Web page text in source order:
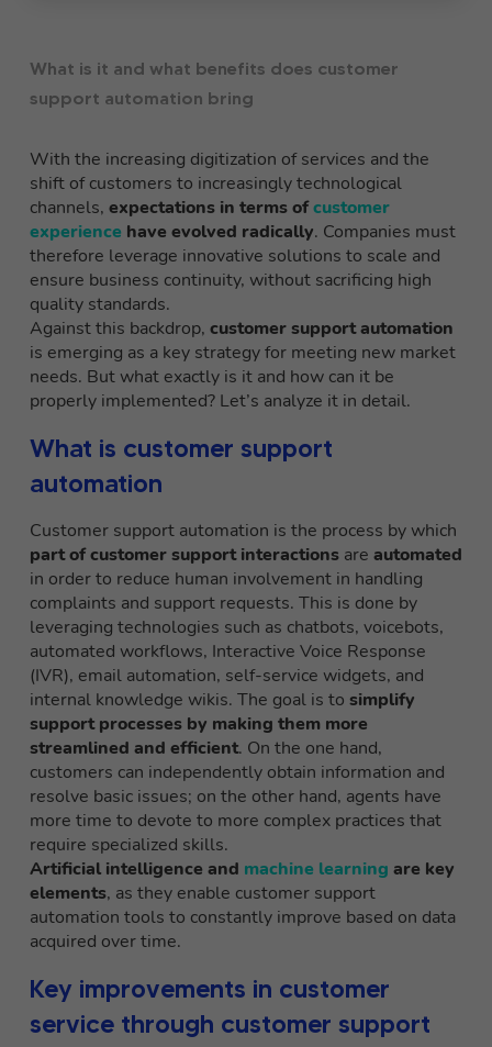
What is it and what benefits does customer
support automation bring
With the increasing digitization of services and the
shift of customers to increasingly technological
channels, expectations in terms ofcustomer
experience have evolved radically. Companies must
therefore leverage innovative solutions to scale and
ensure business continuity, without sacrificing high
quality standards.
Against this backdrop, customer support automation
is emerging as a key strategy for meeting new market
needs. But what exactly is it and how can it be
properly implemented? Let’s analyze it in detail.
What is customer support
automation
Customer support automation is the process by which
part of customer support interactions are automated
in order to reduce human involvement in handling
complaints and support requests. This is done by
leveraging technologies such as chatbots, voicebots,
automated workflows, Interactive Voice Response
(IVR), email automation, self-service widgets, and
internal knowledge wikis. The goal is to simplify
support processes by making them more
streamlined and efficient. On the one hand,
customers can independently obtain information and
resolve basic issues; on the other hand, agents have
more time to devote to more complex practices that
require specialized skills.
Artificial intelligence and machine learning are key
elements, as they enable customer support
automation tools to constantly improve based on data
acquired over time.
Key improvements in customer
service through customer support